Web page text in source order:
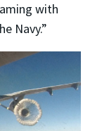
with
Navy.”